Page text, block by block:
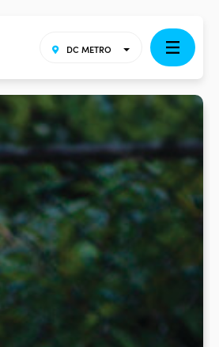
DC METRO